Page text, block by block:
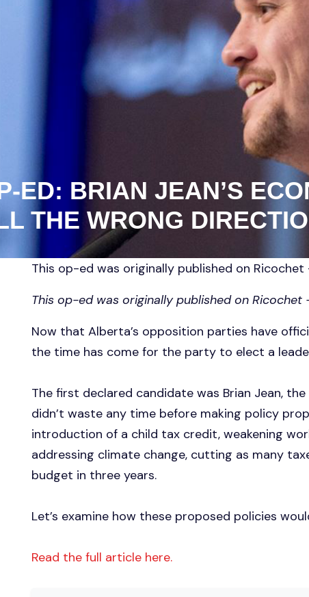
ED: BRIAN JEAN’S
THE WRONG
This op-ed was originally published on Ricochet
This op-ed was originally published on Ricochet
Now that Alberta’s opposition parties have
the time has come for the party to elect a
The first declared candidate was Brian Jean,
didn’t waste any time before making policy
introduction of a child tax credit, weakening
addressing climate change, cutting as many
budget in three years.
Let’s examine how these proposed policies
Read the full article here.